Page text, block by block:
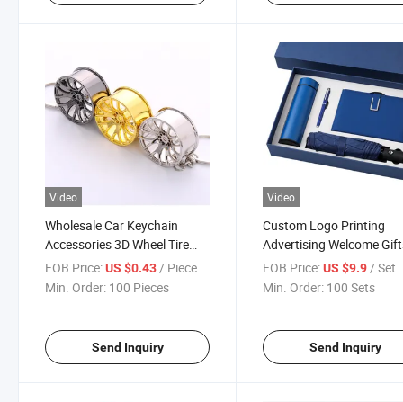
Video
Wholesale Car Keychain
Accessories 3D Wheel Tire
Rim Keychains
FOB Price:US $0.43/ Piece
Min. Order: 100 Pieces
Send Inquiry
Video
Custom Logo Printing
Advertising Welcome
Corporate Giveaways
Personalized
FOB Price: US $9.9/ Set
Min. Order: 100 Sets
Send Inquiry